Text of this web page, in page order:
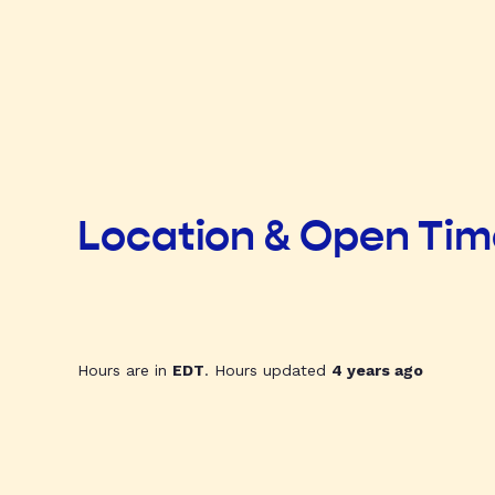
Location & Open
Hours are in EDT. Hours updated 4 years ago